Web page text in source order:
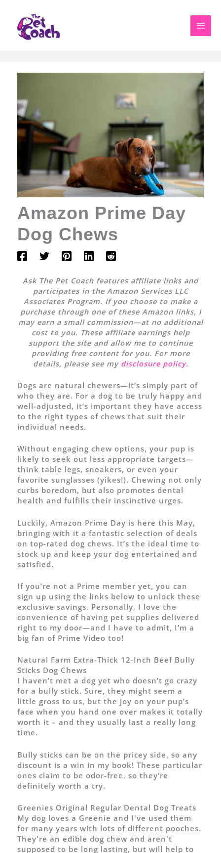
content
Amazon Prime Day
Dog Chews
Ask The Pet Coach features affiliate links and
participates in the Amazon Services LLC
Associates Program. If you choose to make a
purchase through one of these Amazon links, I
may earn a small commission—at no additional
cost to you. These affiliate earnings help
support the site and allow me to continue
providing free content for you. For more
details, please see my disclosure policy.
Dogs are natural chewers—it’s simply part of
who they are. For a dog to be truly happy and
well-adjusted, it’s important they have access
to the right types of chews that suit their
individual needs.
Without engaging chew options, your pup is
likely to seek out less appropriate targets—
think table legs, sneakers, or even your
favorite sunglasses (yikes!). Chewing not only
curbs boredom, but also promotes dental
health and fulfills their instinctive urges.
Luckily, Amazon Prime Day is here this May,
bringing with it a fantastic selection of deals
on top-rated dog chews. It’s the ideal time to
stock up and keep your dog entertained and
satisfied.
If you’re not a Prime member yet, you can
sign up using the links below to unlock these
exclusive savings. Personally, I love the
convenience of having pet supplies delivered
right to my door—and I have to admit, I’m a
big fan of Prime Video too!
Natural Farm Extra-Thick 12-Inch Beef Bully
Sticks Dog Chews
I haven’t met a dog yet who doesn’t go crazy
for a bully stick. Sure, they might seem a
little gross to us, but the joy on your pup’s
face when you hand one over makes it totally
worth it – and they usually last a really long
time.
Bully sticks can be on the pricey side, so any
discount is a win in my book! These particular
ones claim to be odor-free, so they’re
definitely worth a try.
Greenies Original Regular Dental Dog Treats
My dog loves a Greenie and I've used them
for many years with lots of different pooches.
They're an edible dog chew and aren't
supposed to be long lasting, but will help to